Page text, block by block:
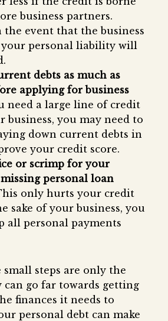
business partners.
event that the business
your personal liability will
debts as much as
applying for business
need a large line of credit
business, you may need to
down current debts in
your credit score.
or scrimp for your
personal loan
only hurts your credit
sake of your business, you
all personal payments
steps are only the
can go far towards getting
finances it needs to
personal debt can make